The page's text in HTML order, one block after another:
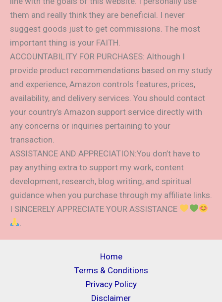
them and really think they are beneficial. I never
suggest goods just to get commissions. The most
important thing is your FAITH.
ACCOUNTABILITY FOR PURCHASES: Although I
provide product recommendations based on my study
and experience, Amazon controls features, prices,
availability, and delivery services. You should contact
your country’s Amazon support service directly with
any concerns or inquiries pertaining to your
transaction.
ASSISTANCE AND APPRECIATION:You don’t have to
pay anything extra to support my work, content
development, research, blog writing, and spiritual
guidance when you purchase through my affiliate links.
I SINCERELY APPRECIATE YOUR ASSISTANCE
Home
Terms & Conditions
Privacy Policy
Disclaimer